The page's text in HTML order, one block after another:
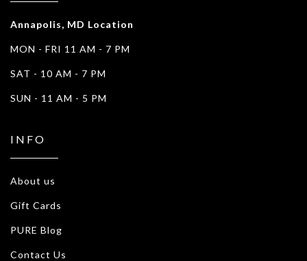
Annapolis, MD Location
MON - FRI 11 AM - 7 PM
SAT - 10 AM - 7 PM
SUN - 11 AM - 5 PM
INFO
About us
Gift Cards
PURE Blog
Contact Us